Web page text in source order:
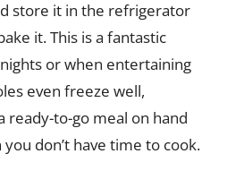
store it in the refrigerator
it. This is a fantastic
or when entertaining
even freeze well,
ready-to-go meal on hand
don’t have time to cook.